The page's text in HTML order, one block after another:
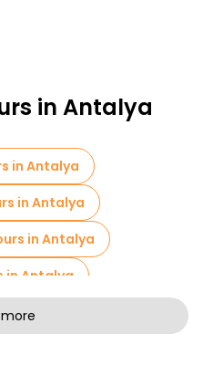
in Antalya
in Antalya
in Antalya
in Antalya
in Antalya